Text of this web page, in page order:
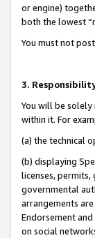
or engine)
both the lowest
You must not
3.
You will be
within it. For
(a) the technical
(b) displaying
licenses,
governmental
arrangements
Endorsement
on social